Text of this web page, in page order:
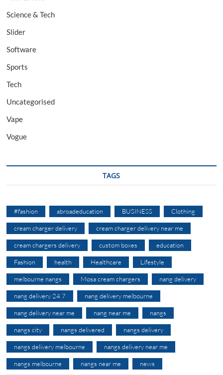
Science & Tech
Slider
Software
Sports
Tech
Uncategorised
Vape
Vogue
TAGS
#fashion abroadeducation BUSINESS Clothing
cream charger delivery cream charger delivery near me
cream chargers delivery custom boxes education
Fashion health Healthcare Lifestyle
melbourne nangs Mosa cream chargers nang delivery
nang delivery 24 7 nang delivery melbourne
nang delivery near me nang near me nangs
nangs city nangs delivered nangs delivery
nangs delivery melbourne nangs delivery near me
nangs melbourne nangs near me news